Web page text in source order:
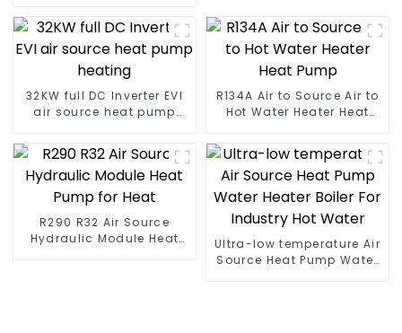
Pool SPA Heat Pump Pool
Heater
32KW full DC Inverter EVI
air source heat pump
R134A Air to Source Air to
Hot Water Heater Heat
R290 R32 Air Source
Hydraulic Module Heat
Ultra-low temperature Air
Source Heat Pump Water